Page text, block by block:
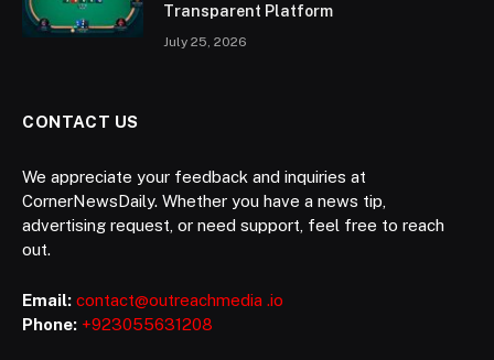
Transparent Platform
July 25, 2026
CONTACT US
We appreciate your feedback and inquiries at
CornerNewsDaily. Whether you have a news tip,
advertising request, or need support, feel free to reach
out.
Email: contact@outreachmedia .io
Phone: +923055631208